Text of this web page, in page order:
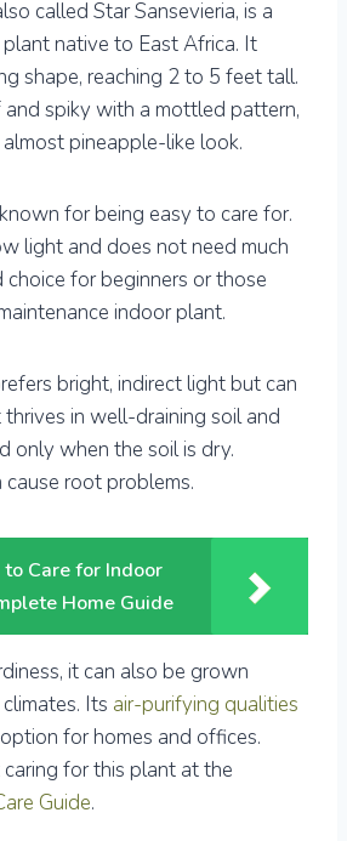
called Star Sansevieria, is a
native to East Africa. It
shape, reaching 2 to 5 feet tall.
spiky with a mottled pattern,
pineapple-like look.
for being easy to care for.
light and does not need much
for beginners or those
indoor plant.
bright, indirect light but can
in well-draining soil and
only when the soil is dry.
root problems.
Care for Indoor
Home Guide
it can also be grown
Its air-purifying qualities
for homes and offices.
for this plant at the
Guide.